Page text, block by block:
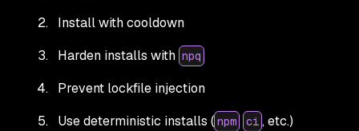
Install with cooldown
Harden installs with npq
Prevent lockfile injection
Use deterministic installs ( npm ci , etc.)